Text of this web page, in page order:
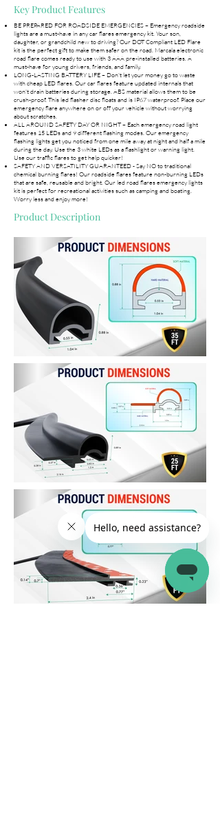
Key Product Features
BE PREPARED FOR ROADSIDE EMERGENCIES – Emergency roadside
lights are a must-have in any car flares emergency kit. Your son,
daughter, or grandchild new to driving? Our DOT Compliant LED Flare
kit is the perfect gift to make them safer on the road. Marcala electronic
road flare comes ready to use with 3 AAA pre-installed batteries. A
must-have for young drivers, friends, and family.
LONG-LASTING BATTERY LIFE – Don't let your money go to waste
with cheap LED flares. Our car flares feature updated internals that
won't drain batteries during storage. ABS material allows them to be
crush-proof. This led flasher disc floats and is IP67 waterproof. Place our
emergency flare anywhere on or off your vehicle without worrying
about scratches.
ALL AROUND SAFETY DAY OR NIGHT – Each emergency road light
features 15 LEDs and 9 different flashing modes. Our emergency
flashing lights get you noticed from one mile away at night and half a mile
during the day. Use the 3 white LEDs as a flashlight or warning light.
Use our traffic flares to get help quicker!
SAFETY AND VERSATILITY GUARANTEED - Say NO to traditional
chemical burning flares! Our roadside flares feature non-burning LEDs
that are safe, reusable and bright. Our led road flares emergency lights
kit is perfect for recreational activities such as camping and boating.
Worry less and enjoy more!
Product Description